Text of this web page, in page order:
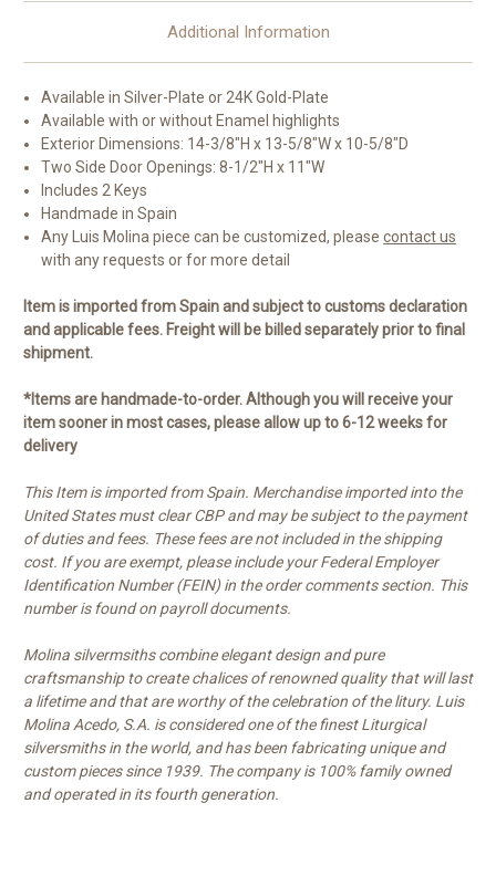
Additional Information
Available in Silver-Plate or 24K Gold-Plate
Available with or without Enamel highlights
Exterior Dimensions: 14-3/8"H x 13-5/8"W x 10-5/8"D
Two Side Door Openings: 8-1/2"H x 11"W
Includes 2 Keys
Handmade in Spain
Any Luis Molina piece can be customized, pleasecontact us
with any requests or for more detail
Item is imported from Spain and subject to customs declaration
and applicable fees. Freight will be billed separately prior to final
shipment.
*Items are handmade-to-order. Although you will receive your
item sooner in most cases, please allow up to 6-12 weeks for
delivery
This Item is imported from Spain. Merchandise imported into the
United States must clear CBP and may be subject to the payment
of duties and fees. These fees are not included in the shipping
cost. If you are exempt, please include your Federal Employer
Identification Number (FEIN) in the order comments section. This
number is found on payroll documents.
Molina silvermsiths combine elegant design and pure
craftsmanship to create chalices of renowned quality that will last
a lifetime and that are worthy of the celebration of the litury. Luis
Molina Acedo, S.A. is considered one of the finest Liturgical
silversmiths in the world, and has been fabricating unique and
custom pieces since 1939. The company is 100% family owned
and operated in its fourth generation.